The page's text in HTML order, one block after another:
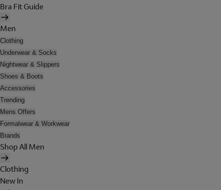
Bra Fit Guide
Men
Clothing
Underwear & Socks
Nightwear & Slippers
Shoes & Boots
Accessories
Trending
Mens Offers
Formalwear & Workwear
Brands
Shop All Men
Clothing
New In